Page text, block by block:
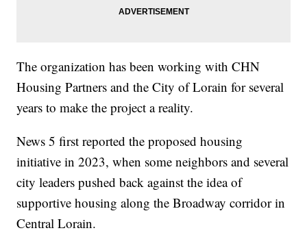
The organization has been working with CHN
Housing Partners and the City of Lorain for several
years to make the project a reality.
News 5 first reported the proposed housing
initiative in 2023, when some neighbors and several
city leaders pushed back against the idea of
supportive housing along the Broadway corridor in
Central Lorain.